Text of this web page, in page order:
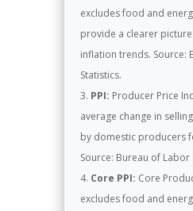
excludes food and
provide a clearer
inflation trends. Source:
Statistics.
PPI: Producer Price
average change in
by domestic producers
Source: Bureau of Labor
Core PPI: Core
excludes food and